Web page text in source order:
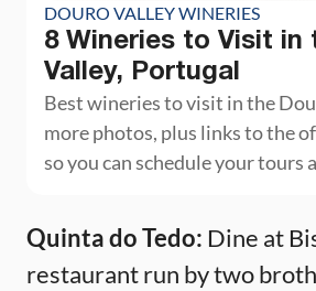
DOURO VALLEY WINERIES
8 Wineries to Visit in
Valley, Portugal
Best wineries to visit in the
more photos, plus links to the
so you can schedule your tours
Quinta do Tedo: Dine at
restaurant run by two